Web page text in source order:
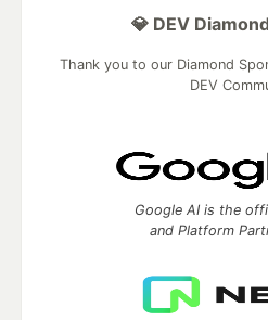
💎 DEV
Thank you to our Diamond
DEV
Google AI is the
and Platform